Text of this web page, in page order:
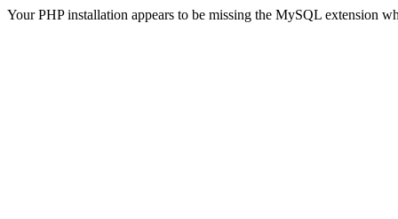
Your PHP installation appears to be missing the MySQL extension